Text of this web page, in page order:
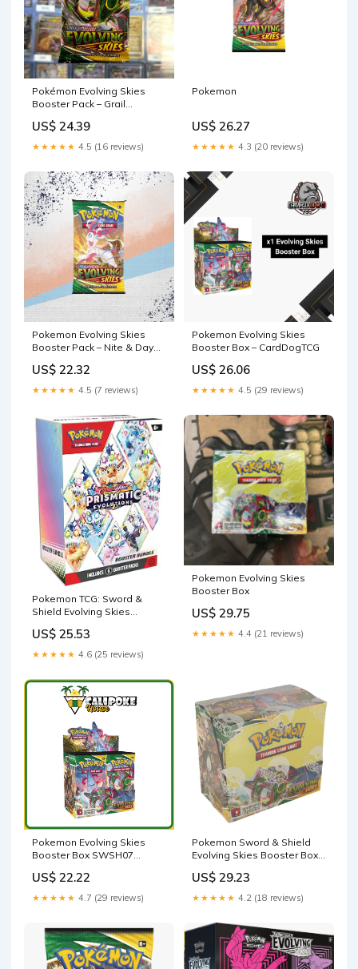
Pokémon Evolving Skies
Booster Pack – Grail
US$ 24.39
★★★★★ 4.5 (16 reviews)
Pokemon
US$ 26.27
★★★★★ 4.3 (20 reviews)
Pokemon Evolving Skies
Booster Pack – Nite & Day
US$ 22.32
★★★★★ 4.5 (7 reviews)
Pokemon Evolving Skies
Booster Box – CardDogTCG
US$ 26.06
★★★★★ 4.5 (29 reviews)
Pokemon TCG: Sword &
Shield Evolving Skies
Toys & Games
US$ 25.53
★★★★★ 4.6 (25 reviews)
Pokemon Evolving Skies
Booster Box
US$ 29.75
★★★★★ 4.4 (21 reviews)
Pokemon Evolving Skies
Booster Box SWSH07
US$ 22.22
★★★★★ 4.7 (29 reviews)
Pokemon Sword & Shield
Evolving Skies Booster Box –
US$ 29.23
★★★★★ 4.2 (18 reviews)